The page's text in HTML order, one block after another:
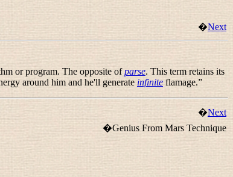
�Next
or program. The opposite ofparse. This term retains its
around him and he'll generate infinite flamage.”
�Next
�Genius From Mars Technique